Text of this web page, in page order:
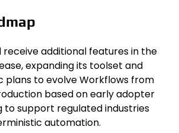
receive additional features in the
expanding its toolset and
plans to evolve Workflows from
based on early adopter
to support regulated industries
automation.